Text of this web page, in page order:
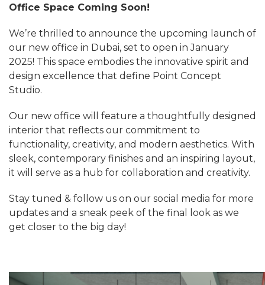
Office Space Coming Soon!
We’re thrilled to announce the upcoming launch of
our new office in Dubai, set to open in January
2025! This space embodies the innovative spirit and
design excellence that define Point Concept
Studio.
Our new office will feature a thoughtfully designed
interior that reflects our commitment to
functionality, creativity, and modern aesthetics. With
sleek, contemporary finishes and an inspiring layout,
it will serve as a hub for collaboration and creativity.
Stay tuned & follow us on our social media for more
updates and a sneak peek of the final look as we
get closer to the big day!